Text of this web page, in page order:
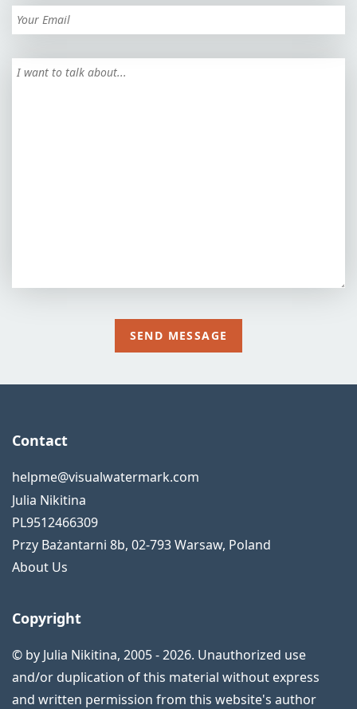
Contact
helpme@visualwatermark.com
Julia Nikitina
PL9512466309
Przy Bażantarni 8b, 02-793Warsaw, Poland
About Us
Copyright
© by Julia Nikitina, 2005 - 2026. Unauthorized use
and/or duplication of this material without express
and written permission from this website's author